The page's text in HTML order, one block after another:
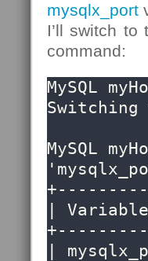
mysqlx_port
I’ll switch to
command:
MySQL
Switching
MySQL
|
|